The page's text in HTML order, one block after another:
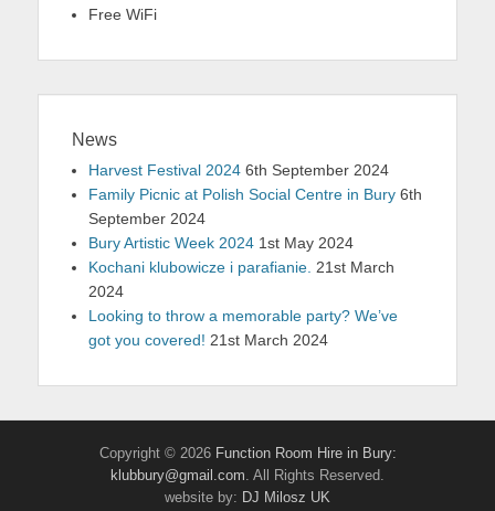
Free WiFi
News
Harvest Festival 2024 6th September 2024
Family Picnic at Polish Social Centre in Bury 6th
September 2024
Bury Artistic Week 2024 1st May 2024
Kochani klubowicze i parafianie. 21st March
2024
Looking to throw a memorable party? We’ve
got you covered! 21st March 2024
Copyright © 2026 Function Room Hire in Bury:
klubbury@gmail.com. All Rights Reserved.
website by: DJ Milosz UK